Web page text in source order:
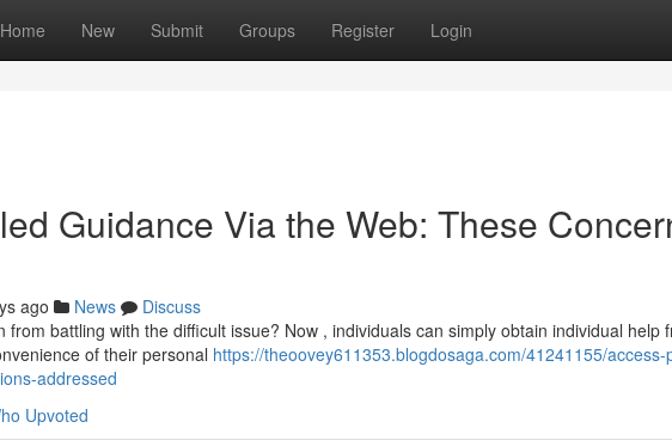
Home New Submit Groups Register Login
Guidance Via the Web: These
ago News
Discuss
from battling with the difficult issue? Now , individuals can simply obtain individual help
of their personal https://theoovey611353.blogdosaga.com/41241155/access-
addressed
Upvoted